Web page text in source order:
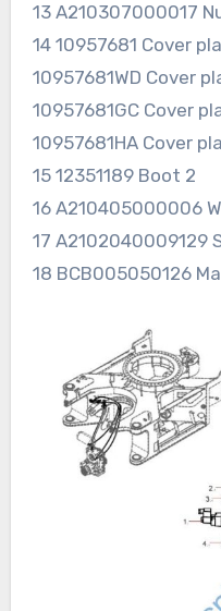
13 A210307000017
14 10957681 Cover
10957681WD Cover
10957681GC Cover
10957681HA Cover
15 12351189 Boot 2
16 A210405000006
17 A2102040009129
18 BCB005050126